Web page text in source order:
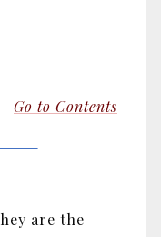
Go to Contents
are the